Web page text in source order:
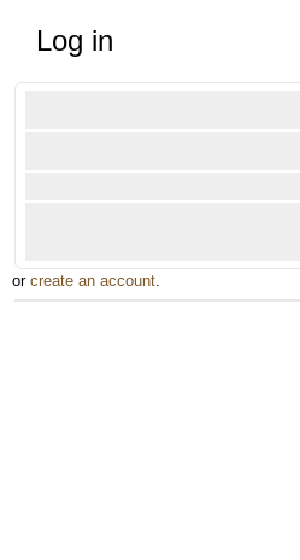
Log in
or create an account.